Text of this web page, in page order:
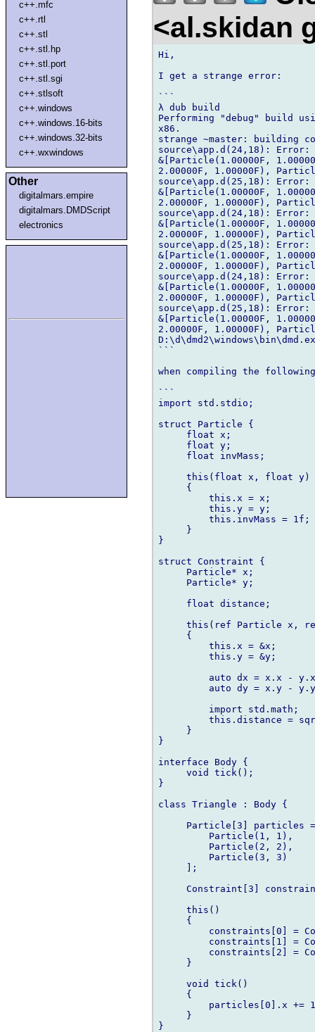
c++.mfc
c++.rtl
c++.stl
c++.stl.hp
c++.stl.port
c++.stl.sgi
c++.stlsoft
c++.windows
c++.windows.16-bits
c++.windows.32-bits
c++.wxwindows
Other
digitalmars.empire
digitalmars.DMDScript
electronics
<al.skidan
Hi,
I get a strange error:
```
λ dub build
Performing "debug" build
x86.
strange ~master: building
source\app.d(24,18): Error:
&[Particle(1.00000F,
2.00000F, 1.00000F),
source\app.d(25,18): Error:
&[Particle(1.00000F,
2.00000F, 1.00000F),
source\app.d(24,18): Error:
&[Particle(1.00000F,
2.00000F, 1.00000F),
source\app.d(25,18): Error:
&[Particle(1.00000F,
2.00000F, 1.00000F),
source\app.d(24,18): Error:
&[Particle(1.00000F,
2.00000F, 1.00000F),
source\app.d(25,18): Error:
&[Particle(1.00000F,
2.00000F, 1.00000F),
```
when compiling the
```
import std.stdio;
struct Particle {
     float x;
     float y;
     float invMass;
     this(float x, float y)
     {
         this.x = x;
         this.y = y;
         this.invMass = 1f;
     }
}
struct Constraint {
     Particle* x;
     Particle* y;
     float distance;
this(ref Particle x,
     {
         this.x = &x;
         this.y = &y;
auto dx = x.x -
auto dy = x.y -
         import std.math;
this.distance =
     }
}
interface Body {
     void tick();
}
class Triangle : Body {
Particle[3] particles
         Particle(1, 1),
         Particle(2, 2),
         Particle(3, 3)
     ];
Constraint[3]
     this()
     {
constraints[0] =
constraints[1] =
constraints[2] =
     }
     void tick()
     {
particles[0].x +=
     }
}